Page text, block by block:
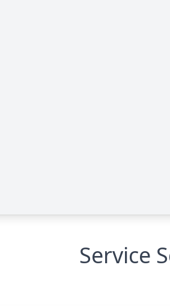
Service